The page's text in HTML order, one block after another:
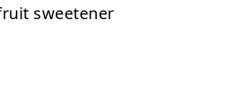
sweetener